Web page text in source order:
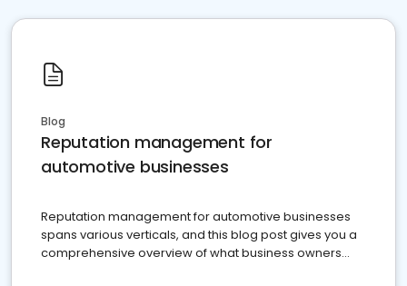
Blog
Reputation management for
automotive businesses
Reputation management for automotive businesses
spans various verticals, and this blog post gives you a
comprehensive overview of what business owners